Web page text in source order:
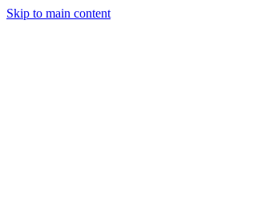
Skip to main content